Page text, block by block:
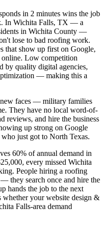
in 2 minutes wins the job
In Wichita Falls, TX — a
in Wichita County —
lose to bad roofing work.
that show up first on Google,
online. Low competition
by quality digital agencies,
— making this a
new faces — military families
They have no local word-of-
reviews, and hire the business
up strong on Google
just got to North Texas.
60% of annual demand in
every missed Wichita
People hiring a roofing
they search once and hire the
hands the job to the next
whether your website design &
Falls-area demand